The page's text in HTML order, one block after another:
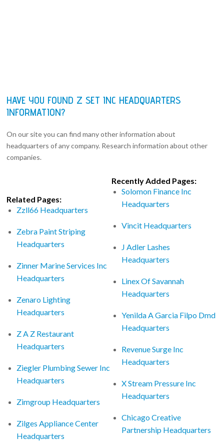
HAVE YOU FOUND Z SET INC HEADQUARTERS
INFORMATION?
On our site you can find many other information about
headquarters of any company. Research information about other
companies.
Related Pages:
Zzll66 Headquarters
Zebra Paint Striping
Headquarters
Zinner Marine Services Inc
Headquarters
Zenaro Lighting
Headquarters
Z A Z Restaurant
Headquarters
Ziegler Plumbing Sewer Inc
Headquarters
Zimgroup Headquarters
Zilges Appliance Center
Headquarters
Recently Added Pages:
Solomon Finance Inc
Headquarters
Vincit Headquarters
J Adler Lashes
Headquarters
Linex Of Savannah
Headquarters
Yenilda A Garcia Filpo Dmd
Headquarters
Revenue Surge Inc
Headquarters
X Stream Pressure Inc
Headquarters
Chicago Creative
Partnership Headquarters